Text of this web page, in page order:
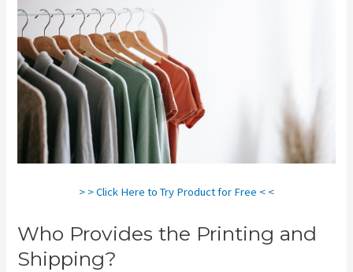
> > Click Here to Try Product for Free < <
Who Provides the Printing and
Shipping?